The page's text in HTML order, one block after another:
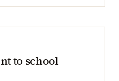
to school